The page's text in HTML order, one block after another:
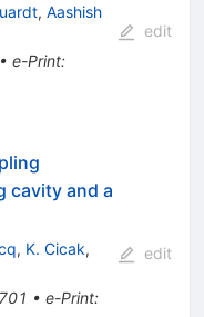
, Aashish
e-Print:
edit
cavity and a
, K. Cicak,
• e-Print:
edit